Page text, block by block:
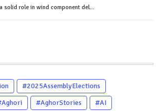
solid role in wind component del...
#2025AssemblyElections
#AghorStories
#AI